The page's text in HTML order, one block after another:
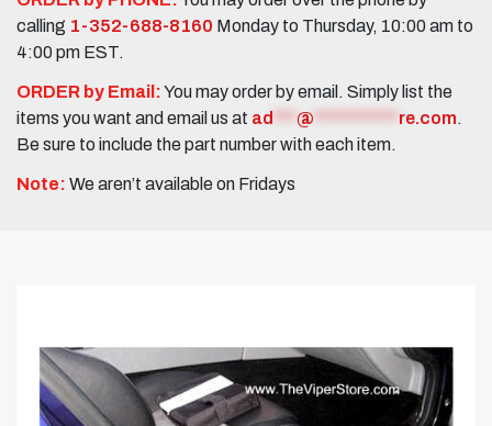
calling 1-352-688-8160 Monday to Thursday, 10:00 am to
4:00 pm EST.
ORDER by Email:You may order by email. Simply list the
items you want and email us at ad @ re.com.
Be sure to include the part number with each item.
Note: We aren’t available on Fridays